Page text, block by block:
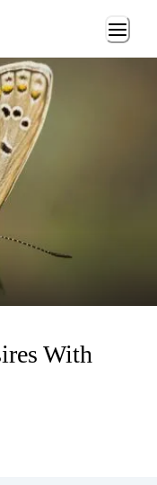
With